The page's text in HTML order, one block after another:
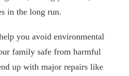
in the long run.
you avoid environmental
family safe from harmful
up with major repairs like